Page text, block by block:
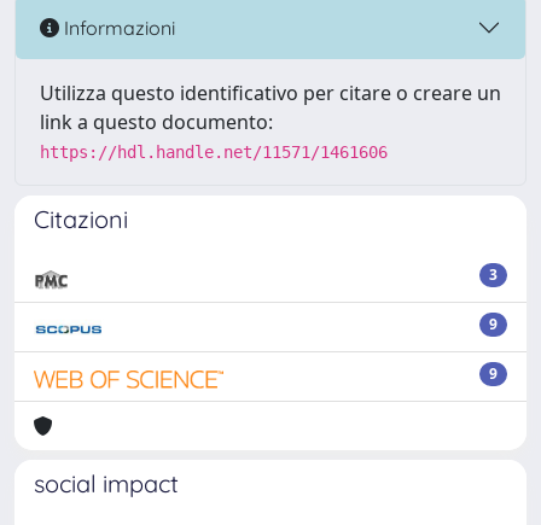
Informazioni
Utilizza questo identificativo per citare o creare un
link a questo documento:
https://hdl.handle.net/11571/1461606
Citazioni
3
9
9
social impact